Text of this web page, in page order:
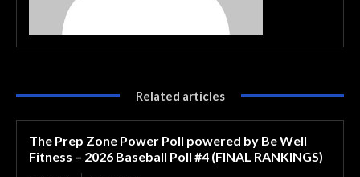
Related articles
The Prep Zone Power Poll powered by Be Well
Fitness – 2026 Baseball Poll #4 (FINAL RANKINGS)